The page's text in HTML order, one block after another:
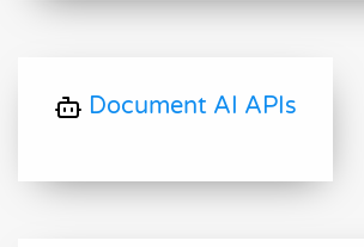
Document AI APIs